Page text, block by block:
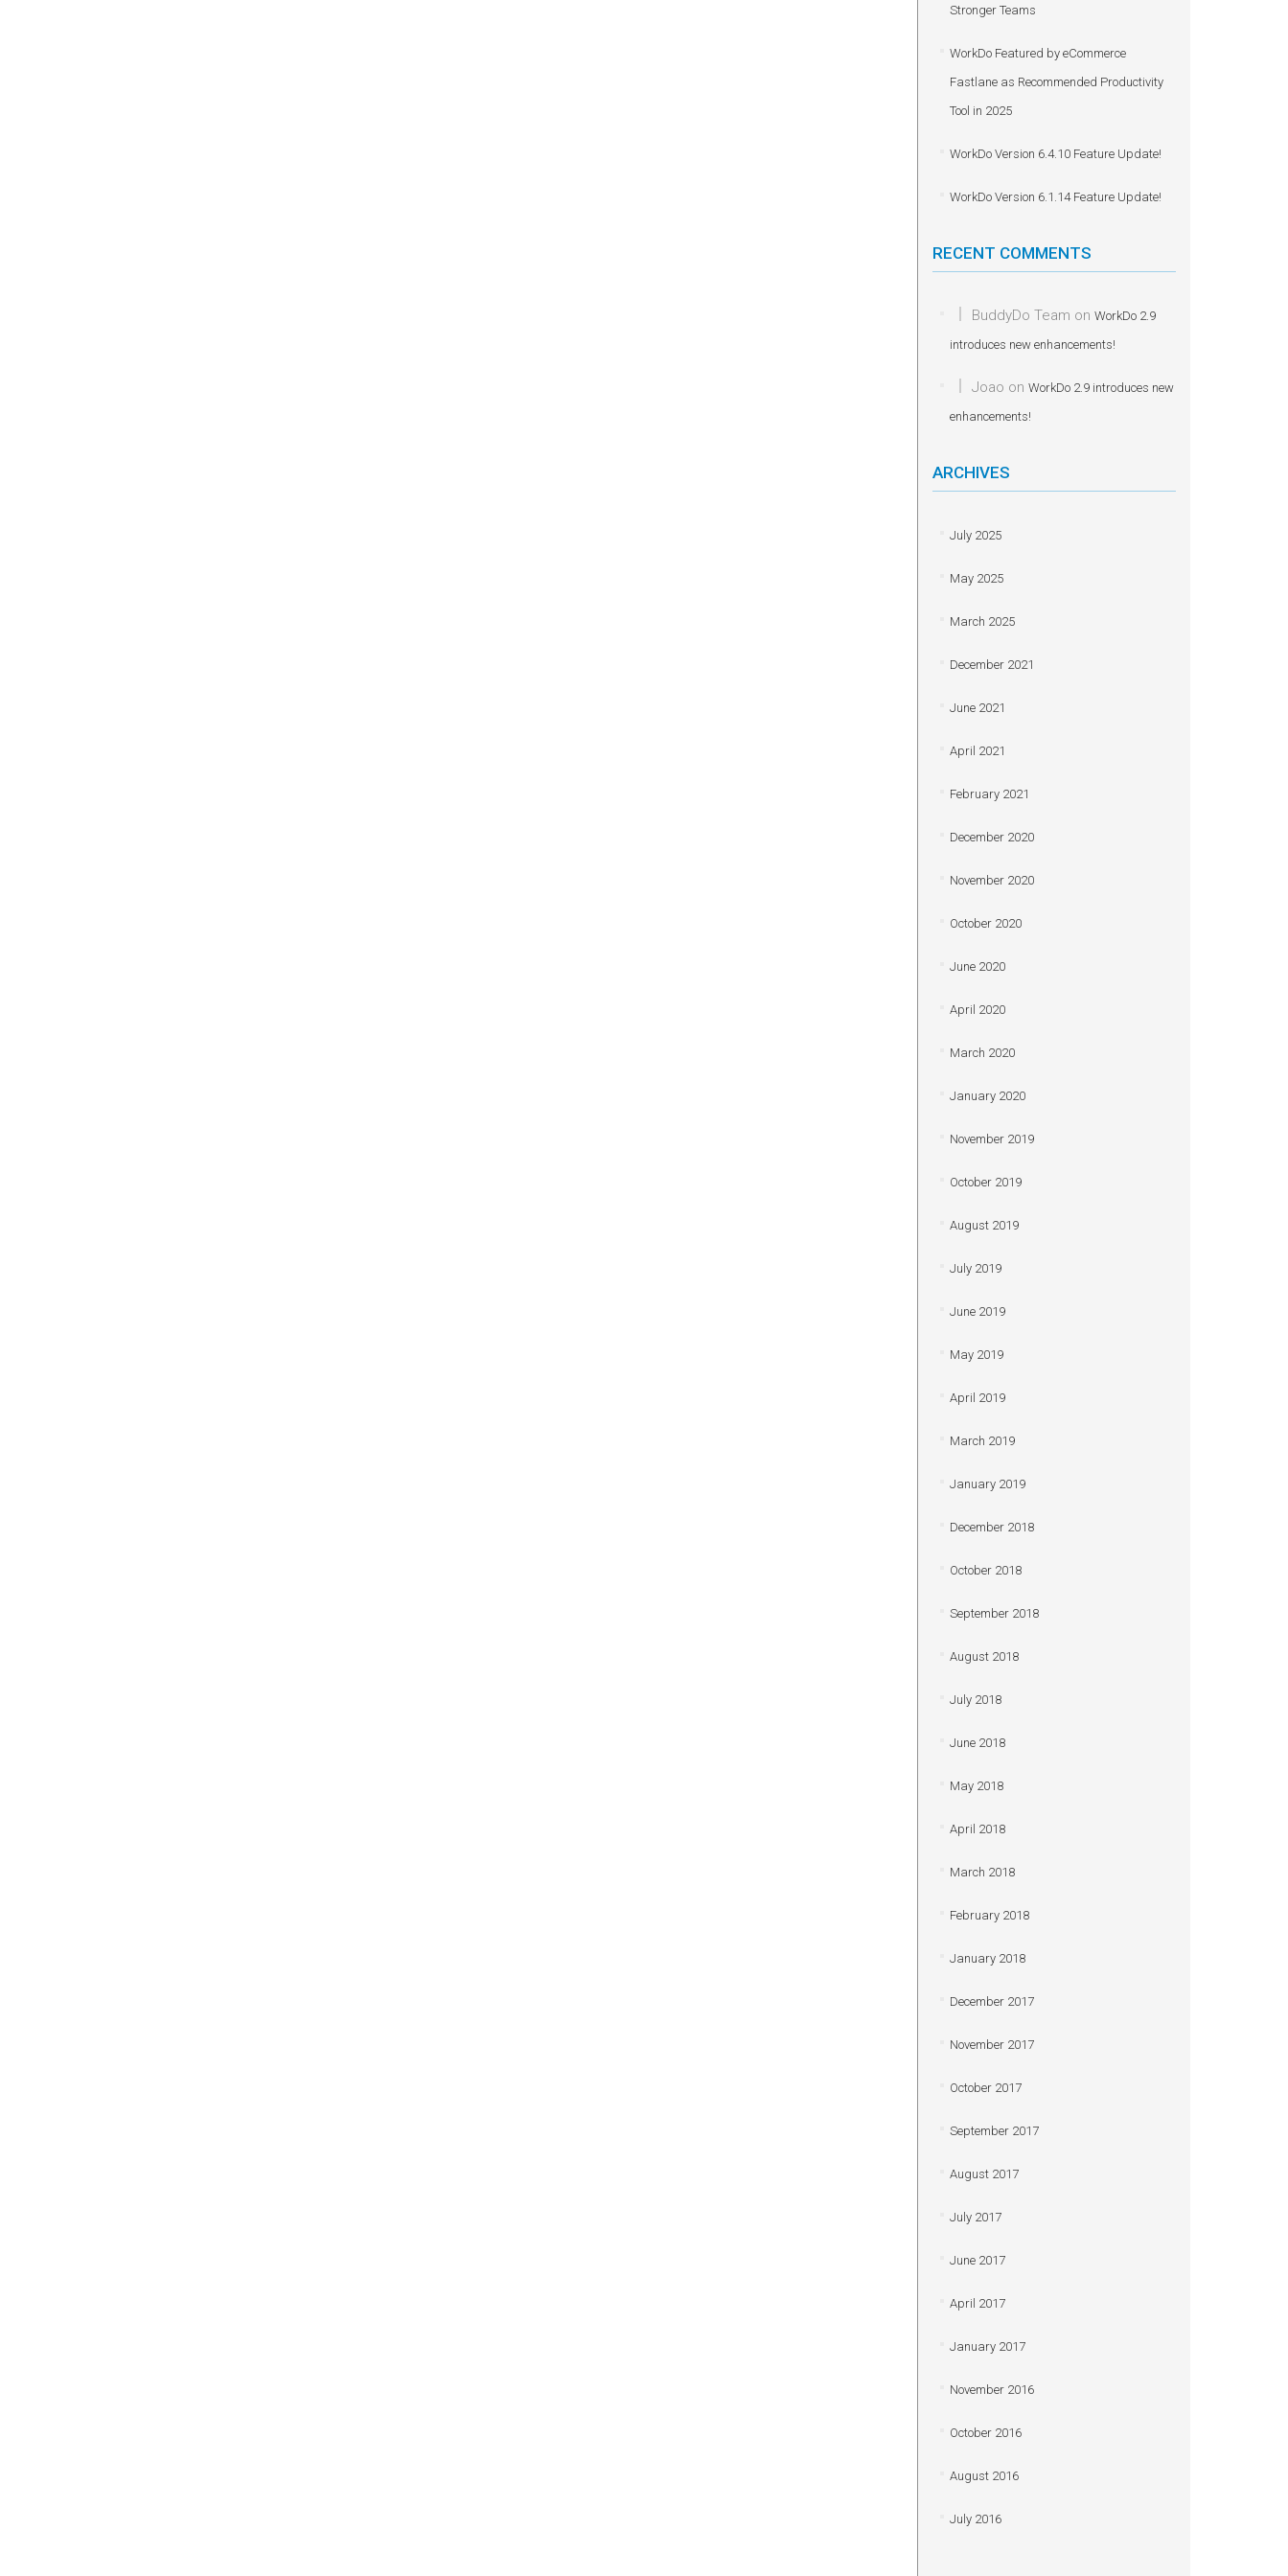
Stronger Teams
WorkDo Featured by eCommerce
Fastlane as Recommended Productivity
Tool in 2025
WorkDo Version 6.4.10 Feature Update!
WorkDo Version 6.1.14 Feature Update!
RECENT COMMENTS
BuddyDo Team on WorkDo 2.9
introduces new enhancements!
Joao on WorkDo 2.9 introduces new
enhancements!
ARCHIVES
July 2025
May 2025
March 2025
December 2021
June 2021
April 2021
February 2021
December 2020
November 2020
October 2020
June 2020
April 2020
March 2020
January 2020
November 2019
October 2019
August 2019
July 2019
June 2019
May 2019
April 2019
March 2019
January 2019
December 2018
October 2018
September 2018
August 2018
July 2018
June 2018
May 2018
April 2018
March 2018
February 2018
January 2018
December 2017
November 2017
October 2017
September 2017
August 2017
July 2017
June 2017
April 2017
January 2017
November 2016
October 2016
August 2016
July 2016